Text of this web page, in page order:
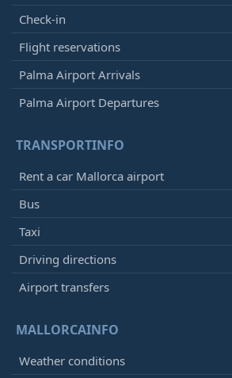
Check-in
Flight reservations
Palma Airport Arrivals
Palma Airport Departures
TRANSPORTINFO
Rent a car Mallorca airport
Bus
Taxi
Driving directions
Airport transfers
MALLORCAINFO
Weather conditions